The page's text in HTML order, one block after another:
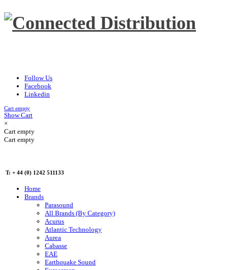
Follow Us
Facebook
Linkedin
Cart empty
Show Cart
×
Cart empty
Cart empty
T: + 44 (0) 1242 511133
Home
Brands
Parasound
All Brands (By Category)
Acurus
Atlantic Technology
Aurea
Cabasse
EAE
Earthquake Sound